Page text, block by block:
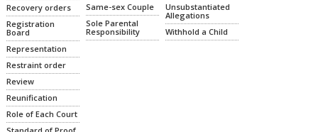
Recovery orders
Registration
Board
Representation
Restraint order
Review
Reunification
Role of Each Court
Same-sex Couple
Sole Parental
Responsibility
Unsubstantiated
Allegations
Withhold a Child